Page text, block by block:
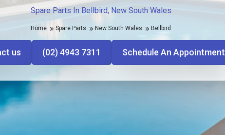
Spare Parts In Bellbird, New South Wales
Home Spare Parts New South Wales Bellbird
us (02) 4943 7311 Schedule An Appointment